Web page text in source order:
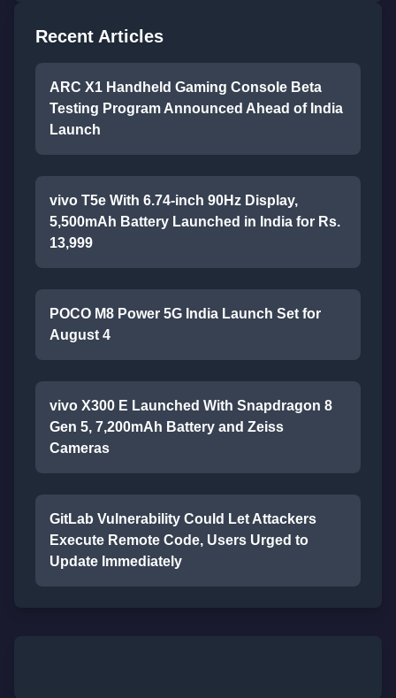
Recent Articles
ARC X1 Handheld Gaming Console Beta
Testing Program Announced Ahead of India
Launch
vivo T5e With 6.74-inch 90Hz Display,
5,500mAh Battery Launched in India for Rs.
13,999
POCO M8 Power 5G India Launch Set for
August 4
vivo X300 E Launched With Snapdragon 8
Gen 5, 7,200mAh Battery and Zeiss
Cameras
GitLab Vulnerability Could Let Attackers
Execute Remote Code, Users Urged to
Update Immediately